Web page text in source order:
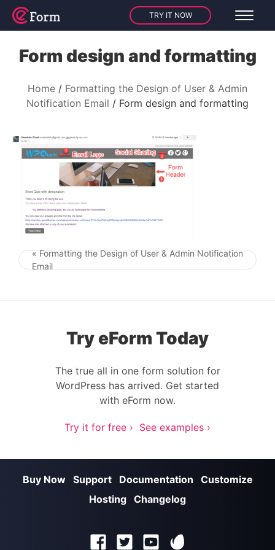
TRY IT NOW
Form design and formatting
Home
Formatting the Design of User & Admin
Notification Email
Form design and formatting
Post navigation
« Formatting the Design of User & Admin Notification
Email
Try eForm Today
The true all in one form solution for
WordPress has arrived. Get started
with eForm now.
Try it for free › See examples ›
Buy Now Support Documentation
Customize
Hosting Changelog